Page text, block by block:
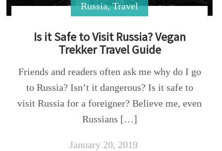
Russia,Travel
Is it Safe to Visit Russia? Vegan
Trekker Travel Guide
Friends and readers often ask me why do I go
to Russia? Isn’t it dangerous? Is it safe to
visit Russia for a foreigner? Believe me, even
Russians […]
January 20, 2019